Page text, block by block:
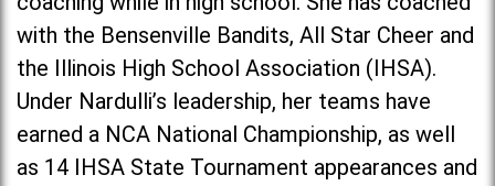
with the Bensenville Bandits, All Star Cheer and
the Illinois High School Association (IHSA).
Under Nardulli’s leadership, her teams have
earned a NCA National Championship, as well
as 14 IHSA State Tournament appearances and